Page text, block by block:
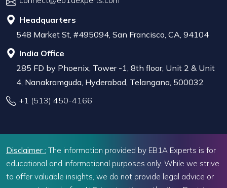
Headquarters
548 Market St, #495094, San Francisco, CA, 94104
India Office
285 FD by Phoenix, Tower -1, 8th floor, Unit 2 & Unit
4, Nanakramguda, Hyderabad, Telangana, 500032
+1 (513) 450-4166
Disclaimer : The information provided by EB1A Experts is for
educational and informational purposes only. While we strive
to offer valuable insights, we do not provide legal advice or